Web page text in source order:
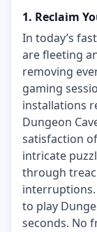
1. Reclaim
In today’s
are fleeting
removing
gaming
installations
Dungeon
satisfaction
intricate
through
to play
seconds. No